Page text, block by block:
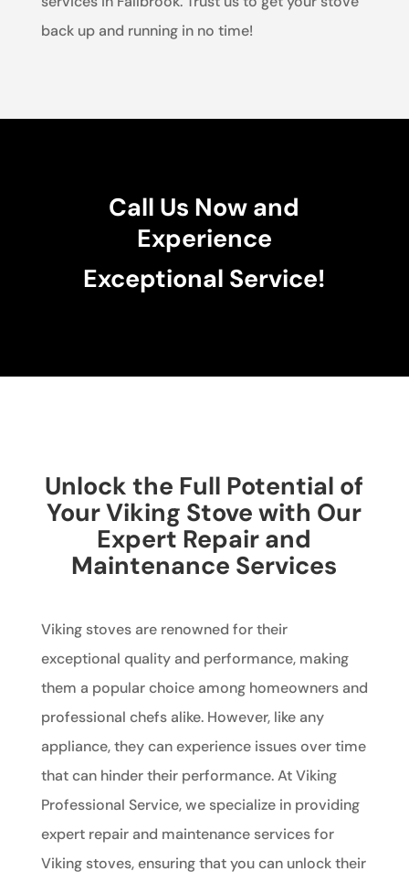
back up and running in no time!
Call Us Now and
Experience
Exceptional Service!
Unlock the Full Potential of
Your Viking Stove with Our
Expert Repair and
Maintenance Services
Viking stoves are renowned for their
exceptional quality and performance, making
them a popular choice among homeowners and
professional chefs alike. However, like any
appliance, they can experience issues over time
that can hinder their performance. At Viking
Professional Service, we specialize in providing
expert repair and maintenance services for
Viking stoves, ensuring that you can unlock their